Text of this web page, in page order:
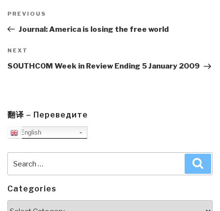
navigation
Previous
Post
PREVIOUS
Journal: America is losing the free world
Next
Post
NEXT
SOUTHCOM Week in Review Ending 5 January 2009
翻译 – Переведите
English
for:
Categories